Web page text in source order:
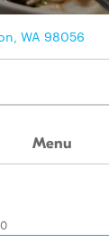
WA 98056
Menu